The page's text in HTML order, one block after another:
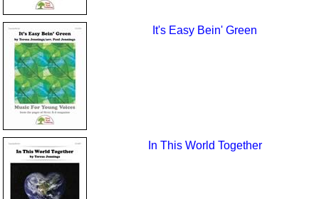
It's Easy Bein' Green
In This World Together